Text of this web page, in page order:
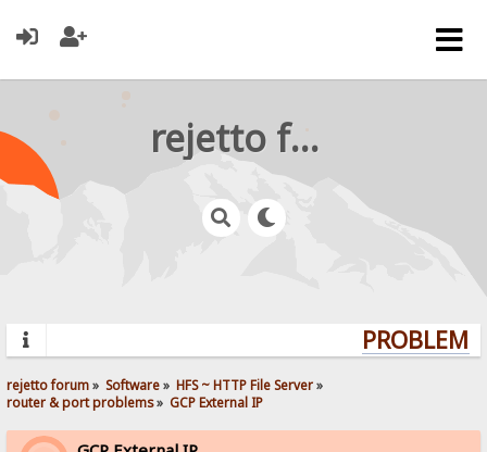
rejetto forum
rejetto forum» Software» HFS ~ HTTP File Server»
router & port problems» GCP External IP